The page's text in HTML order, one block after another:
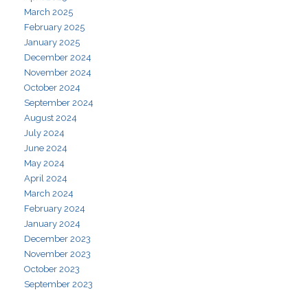
March 2025
February 2025
January 2025
December 2024
November 2024
October 2024
September 2024
August 2024
July 2024
June 2024
May 2024
April 2024
March 2024
February 2024
January 2024
December 2023
November 2023
October 2023
September 2023